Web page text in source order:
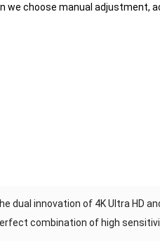
choose manual adjustment,
dual innovation of 4K Ultra HD
combination of high